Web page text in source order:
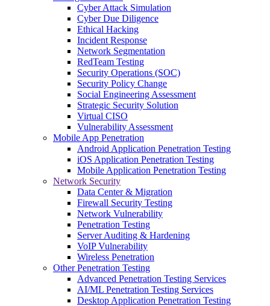
Cyber Attack Simulation
Cyber Due Diligence
Ethical Hacking
Incident Response
Network Segmentation
RedTeam Testing
Security Operations (SOC)
Security Policy Change
Social Engineering Assessment
Strategic Security Solution
Virtual CISO
Vulnerability Assessment
Mobile App Penetration
Android Application Penetration Testing
iOS Application Penetration Testing
Mobile Application Penetration Testing
Network Security
Data Center & Migration
Firewall Security Testing
Network Vulnerability
Penetration Testing
Server Auditing & Hardening
VoIP Vulnerability
Wireless Penetration
Other Penetration Testing
Advanced Penetration Testing Services
AI/ML Penetration Testing Services
Desktop Application Penetration Testing